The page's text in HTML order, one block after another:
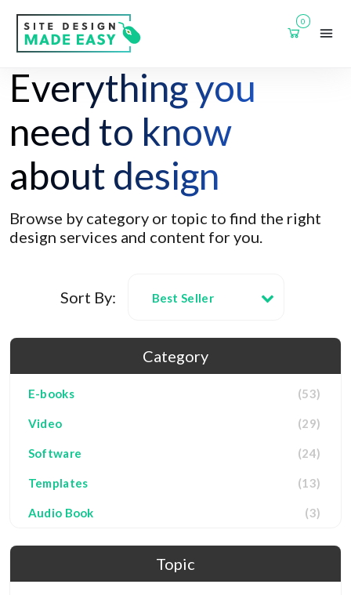
0
Everything you
need to know
about design
Browse by category or topic to find the right
design services and content for you.
Sort By: Best Seller
Category
E-books (53)
Video (29)
Software (24)
Templates (13)
Audio Book (3)
Topic